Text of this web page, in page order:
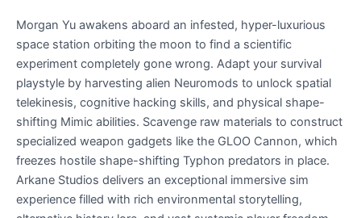
Morgan Yu awakens aboard an infested, hyper-luxurious
space station orbiting the moon to find a scientific
experiment completely gone wrong. Adapt your survival
playstyle by harvesting alien Neuromods to unlock spatial
telekinesis, cognitive hacking skills, and physical shape-
shifting Mimic abilities. Scavenge raw materials to construct
specialized weapon gadgets like the GLOO Cannon, which
freezes hostile shape-shifting Typhon predators in place.
Arkane Studios delivers an exceptional immersive sim
experience filled with rich environmental storytelling,